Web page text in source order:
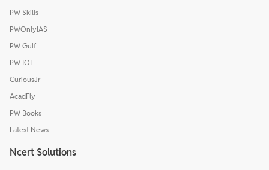
PW Skills
PWOnlyIAS
PW Gulf
PW IOI
CuriousJr
AcadFly
PW Books
Latest News
Ncert Solutions